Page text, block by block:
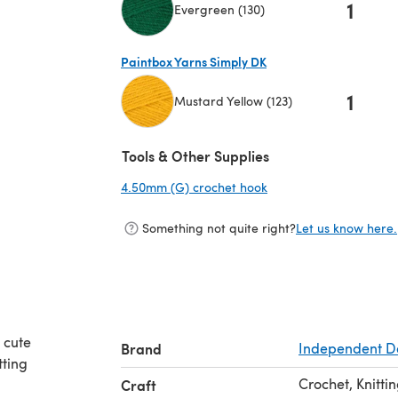
Evergreen (130) 1
Paintbox Yarns Simply DK
Mustard Yellow (123) 1
Tools & Other Supplies
4.50mm (G) crochet hook
Something not quite right?Let us know here.
Brand Independent
Craft Crochet,